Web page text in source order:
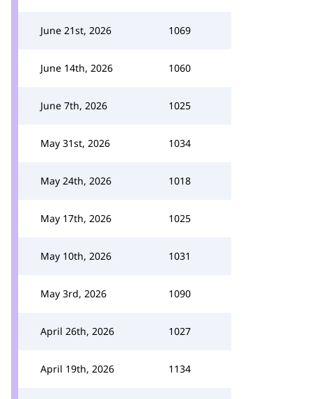
June 21st, 2026 1069
June 14th, 2026 1060
June 7th, 2026 1025
May 31st, 2026 1034
May 24th, 2026 1018
May 17th, 2026 1025
May 10th, 2026 1031
May 3rd, 2026 1090
April 26th, 2026 1027
April 19th, 2026 1134